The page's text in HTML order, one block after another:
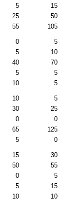
5 15
25 50
55 105
0 5
5 10
40 70
5 5
10 5
10 5
30 25
0 0
65 125
5 0
15 30
50 55
0 5
5 15
10 10